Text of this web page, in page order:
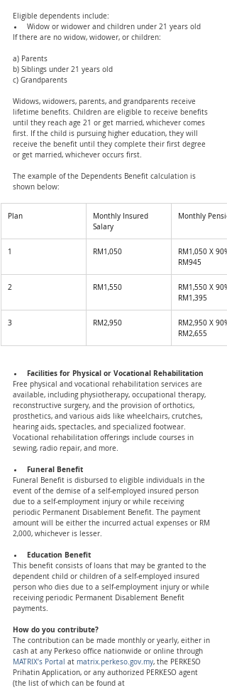
Eligible dependents include:
Widow or widower and children under 21 years old
If there are no widow, widower, or children:
a) Parents
b) Siblings under 21 years old
c) Grandparents
Widows, widowers, parents, and grandparents receive
lifetime benefits. Children are eligible to receive benefits
until they reach age 21 or get married, whichever comes
first. If the child is pursuing higher education, they will
receive the benefit until they complete their first degree
or get married, whichever occurs first.
The example of the Dependents Benefit calculation is
shown below:
Plan
Monthly Insured
Salary
Monthly
1 RM1,050
RM1,050 X
RM945
2 RM1,550
RM1,550 X
RM1,395
3 RM2,950
RM2,950 X
RM2,655
Facilities for Physical or Vocational Rehabilitation
Free physical and vocational rehabilitation services are
available, including physiotherapy, occupational therapy,
reconstructive surgery, and the provision of orthotics,
prosthetics, and various aids like wheelchairs, crutches,
hearing aids, spectacles, and specialized footwear.
Vocational rehabilitation offerings include courses in
sewing, radio repair, and more.
Funeral Benefit
Funeral Benefit is disbursed to eligible individuals in the
event of the demise of a self-employed insured person
due to a self-employment injury or while receiving
periodic Permanent Disablement Benefit. The payment
amount will be either the incurred actual expenses or RM
2,000, whichever is lesser.
Education Benefit
This benefit consists of loans that may be granted to the
dependent child or children of a self-employed insured
person who dies due to a self-employment injury or while
receiving periodic Permanent Disablement Benefit
payments.
How do you contribute?
The contribution can be made monthly or yearly, either in
cash at any Perkeso office nationwide or online through
MATRIX’s Portal at matrix.perkeso.gov.my, the PERKESO
Prihatin Application, or any authorized PERKESO agent
(the list of which can be found at